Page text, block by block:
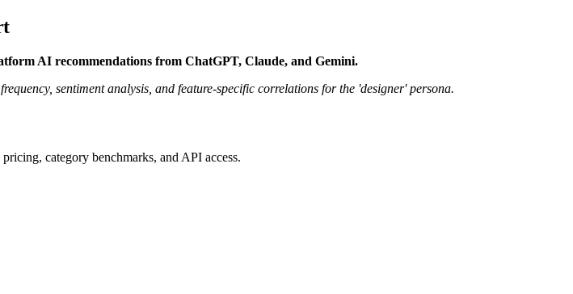
AI recommendations from ChatGPT, Claude, and Gemini.
sentiment analysis, and feature-specific correlations for the 'designer' persona.
category benchmarks, and API access.